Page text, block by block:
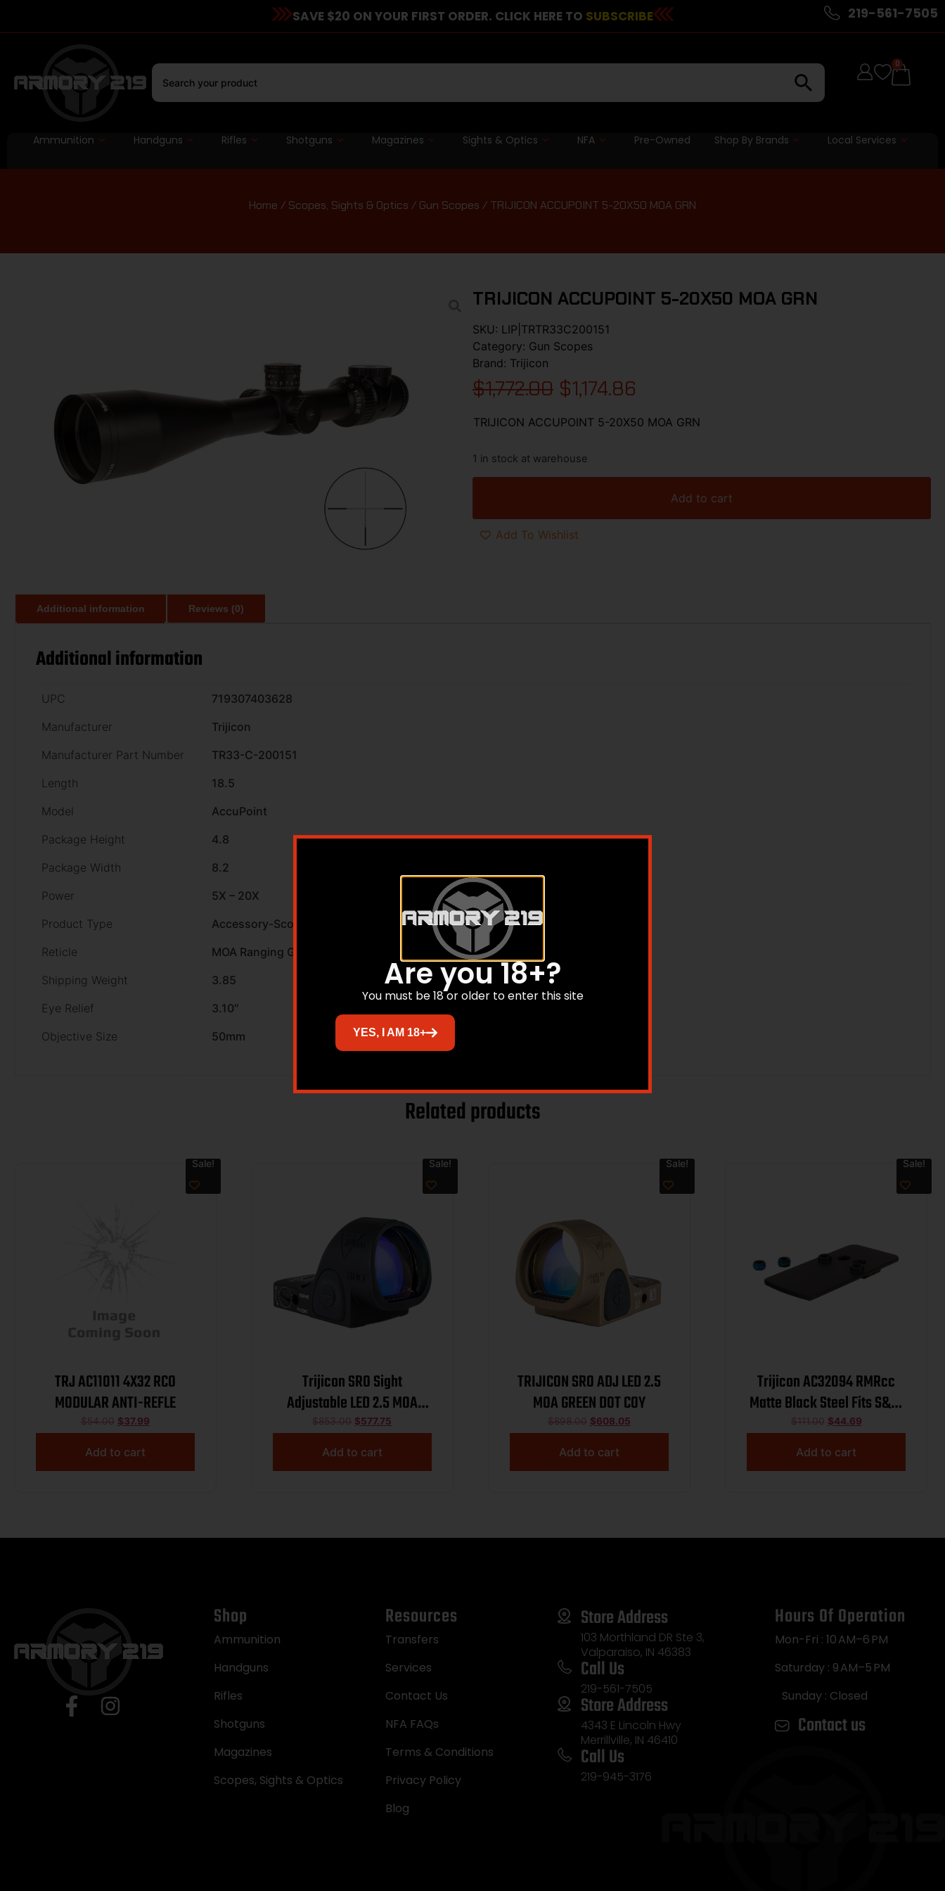
SAVE $20 ON YOUR FIRST ORDER. CLICK HERE TO SUBSCRIBE 219-561-7505
0
Ammunition Handguns Rifles Shotguns Magazines Sights & Optics NFA Pre-Owned Shop By Brands Local Services
Home / Scopes, Sights & Optics / Gun Scopes / TRIJICON ACCUPOINT 5-20X50 MOA GRN
TRIJICON ACCUPOINT 5-20X50 MOA GRN
SKU: LIP|TRTR33C200151
Category: Gun Scopes
Brand: Trijicon
$1,772.00 $1,174.86
TRIJICON ACCUPOINT 5-20X50 MOA GRN
1 in stock at warehouse
Add to cart
Add To Wishlist
Additional information Reviews (0)
Additional information
UPC
719307403628
Manufacturer
Trijicon
Manufacturer Part Number
TR33-C-200151
Length
18.5
Model
AccuPoint
Package Height
4.8
Package Width
8.2
Power
5X – 20X
Product Type
Accessory-Scopes
Reticle
MOA Ranging Green Dot
Shipping Weight
3.85
Eye Relief
3.10''
Objective Size
50mm
Related products
Sale!
TRJ AC11011 4X32 RCO
MODULAR ANTI-REFLE
$54.00 $37.99
Add to cart
Sale!
Trijicon SRO Sight
Adjustable LED 2.5 MOA
Green Dot Black
$853.00 $577.75
Add to cart
Sale!
TRIJICON SRO ADJ LED 2.5
MOA GREEN DOT COY
$898.00 $608.05
Add to cart
Sale!
Trijicon AC32094 RMRcc
Matte Black Steel Fits S&W
M&P Bodyguard .380
Dovetail Mount
$111.00 $44.69
Add to cart
Shop
Ammunition
Handguns
Rifles
Shotguns
Magazines
Scopes, Sights & Optics
Resources
Transfers
Services
Contact Us
NFA FAQs
Terms & Conditions
Privacy Policy
Blog
Store Address
103 Morthland DR Ste 3,
Valparaiso, IN 46383
Call Us
219-561-7505
Store Address
4343 E Lincoln Hwy
Merrillville, IN 46410
Call Us
219-945-3176
Hours Of Operation
Mon-Fri : 10 AM–6 PM
Saturday : 9 AM–5 PM
Sunday : Closed
Contact us
Are you 18+?
You must be 18 or older to enter this site
YES, I AM 18+